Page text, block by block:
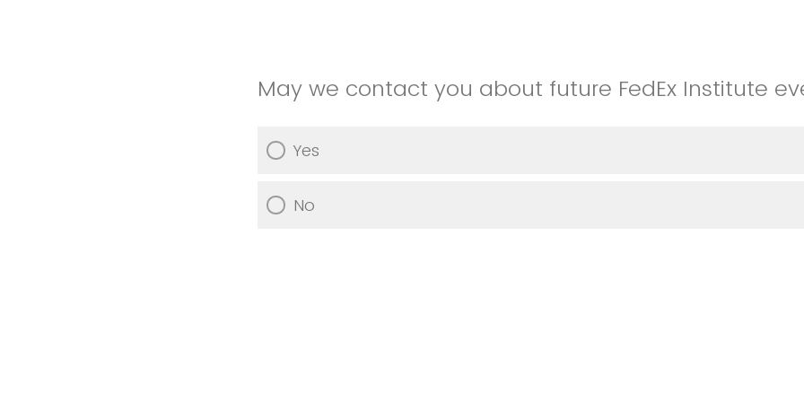
May we contact you about future FedEx Institute
Yes
No